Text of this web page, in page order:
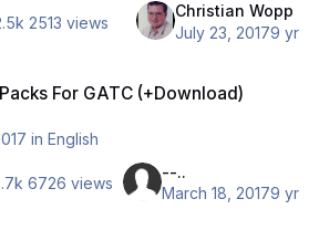
2513 views
Christian Wopp
July 23, 20179 yr
For GATC (+Download)
inEnglish
6726 views
--..
March 18, 20179 yr